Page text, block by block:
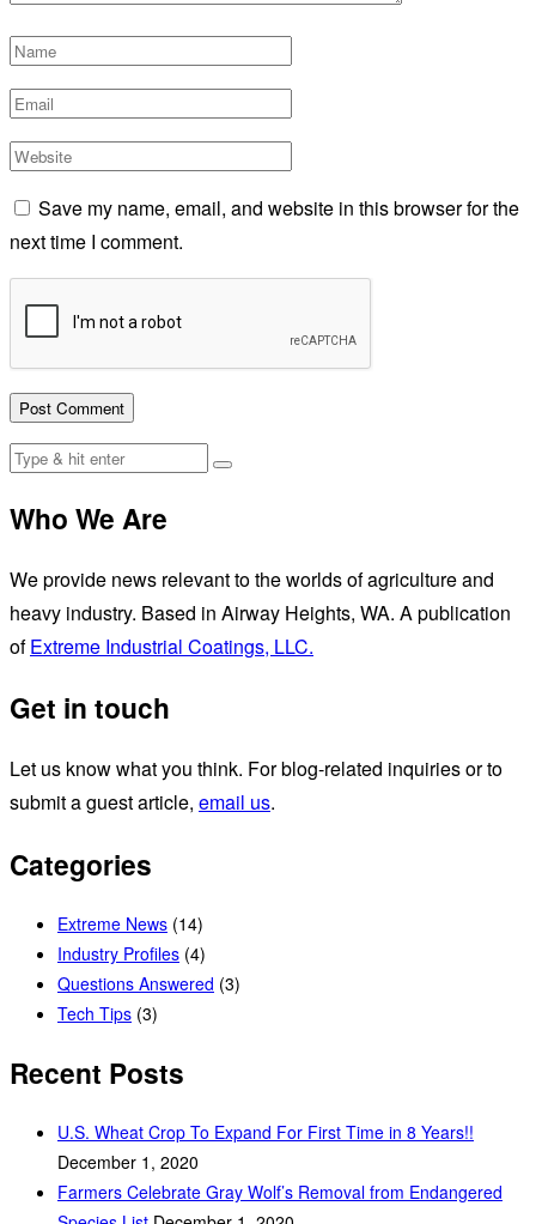
Save my name, email, and website in this browser for the
next time I comment.
Who We Are
We provide news relevant to the worlds of agriculture and
heavy industry. Based in Airway Heights, WA. A publication
ofExtreme Industrial Coatings, LLC.
Get in touch
Let us know what you think. For blog-related inquiries or to
submit a guest article, email us.
Categories
Extreme News (14)
Industry Profiles (4)
Questions Answered (3)
Tech Tips (3)
Recent Posts
U.S. Wheat Crop To Expand For First Time in 8 Years!!
December 1, 2020
Farmers Celebrate Gray Wolf’s Removal from Endangered